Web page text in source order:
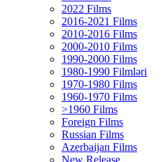
2022 Films
2016-2021 Films
2010-2016 Films
2000-2010 Films
1990-2000 Films
1980-1990 Filmləri
1970-1980 Films
1960-1970 Films
>1960 Films
Foreign Films
Russian Films
Azerbaijan Films
New Release